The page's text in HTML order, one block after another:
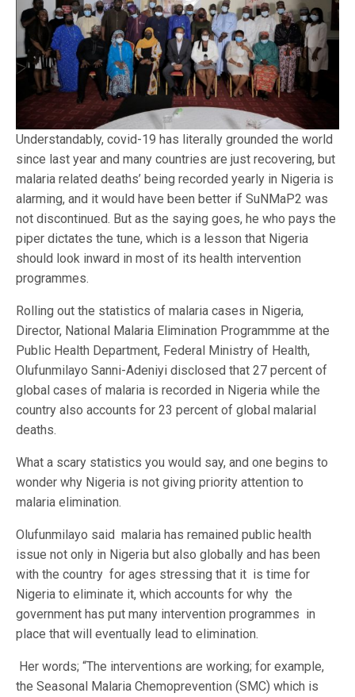
Understandably, covid-19 has literally grounded the world
since last year and many countries are just recovering, but
malaria related deaths’ being recorded yearly in Nigeria is
alarming, and it would have been better if SuNMaP2 was
not discontinued. But as the saying goes, he who pays the
piper dictates the tune, which is a lesson that Nigeria
should look inward in most of its health intervention
programmes.
Rolling out the statistics of malaria cases in Nigeria,
Director, National Malaria Elimination Programmme at the
Public Health Department, Federal Ministry of Health,
Olufunmilayo Sanni-Adeniyi disclosed that 27 percent of
global cases of malaria is recorded in Nigeria while the
country also accounts for 23 percent of global malarial
deaths.
What a scary statistics you would say, and one begins to
wonder why Nigeria is not giving priority attention to
malaria elimination.
Olufunmilayo said malaria has remained public health
issue not only in Nigeria but also globally and has been
with the country for ages stressing that it is time for
Nigeria to eliminate it, which accounts for why the
government has put many intervention programmes in
place that will eventually lead to elimination.
Her words; “The interventions are working; for example,
the Seasonal Malaria Chemoprevention (SMC) which is